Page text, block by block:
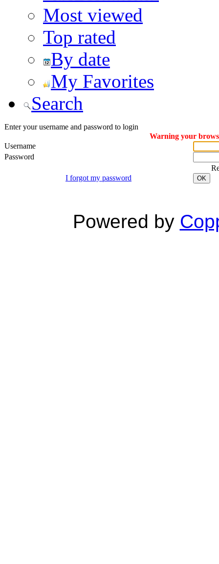
Most viewed
Top rated
By date
My Favorites
Search
Enter your username and password to login
Warning your
Username
Password
I forgot my password
OK
Powered by